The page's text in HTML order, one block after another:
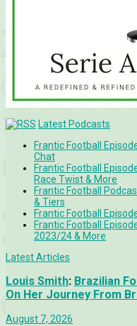
Latest Podcasts
Frantic Football
Chat
Frantic Football
Race Twist & More
Frantic Football
& Tiers
Frantic Football
Frantic Football
2023/24 & More
Latest Articles
Louis Smith: Brazilian
On Her Journey From
August 7, 2026